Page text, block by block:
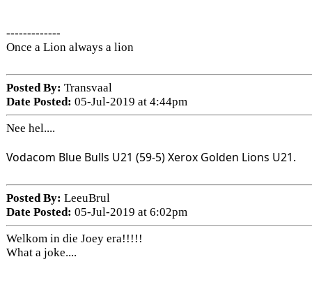
-------------
Once a Lion always a lion
Posted By: Transvaal
Date Posted: 05-Jul-2019 at 4:44pm
Nee hel....
Vodacom Blue Bulls U21 (59-5) Xerox Golden Lions U21.
Posted By: LeeuBrul
Date Posted: 05-Jul-2019 at 6:02pm
Welkom in die Joey era!!!!!
What a joke....